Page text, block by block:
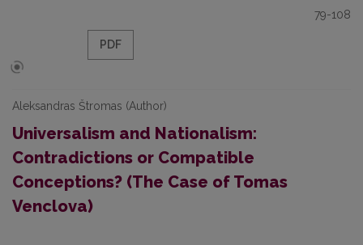
79-108
PDF
Aleksandras Štromas (Author)
Universalism and Nationalism:
Contradictions or Compatible
Conceptions? (The Case of Tomas
Venclova)